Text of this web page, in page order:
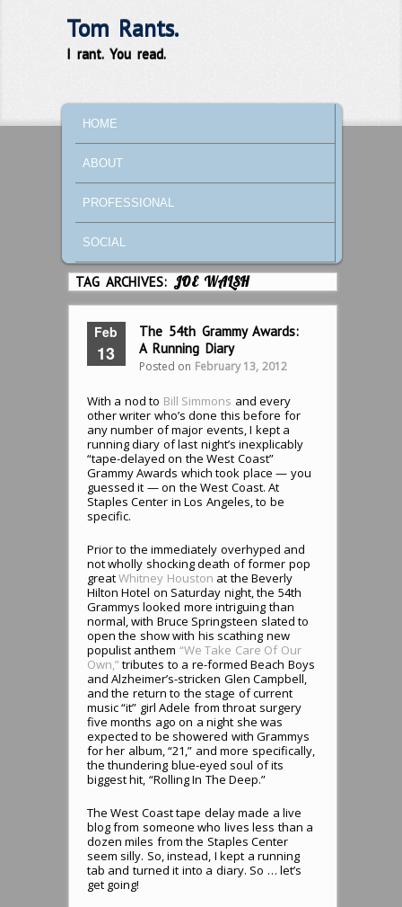
Tom Rants.
I rant. You read.
SKIP TO PRIMARY CONTENT
SKIP TO SECONDARY CONTENT
HOME
ABOUT
PROFESSIONAL
SOCIAL
TAG ARCHIVES: JOE WALSH
Feb
13
The 54th Grammy Awards:
A Running Diary
Posted on February 13, 2012
With a nod to Bill Simmons and every
other writer who’s done this before for
any number of major events, I kept a
running diary of last night’s inexplicably
“tape-delayed on the West Coast”
Grammy Awards which took place — you
guessed it — on the West Coast. At
Staples Center in Los Angeles, to be
specific.
Prior to the immediately overhyped and
not wholly shocking death of former pop
greatWhitney Houston at the Beverly
Hilton Hotel on Saturday night, the 54th
Grammys looked more intriguing than
normal, with Bruce Springsteen slated to
open the show with his scathing new
populist anthem “We Take Care Of Our
Own,” tributes to a re-formed Beach Boys
and Alzheimer’s-stricken Glen Campbell,
and the return to the stage of current
music “it” girl Adele from throat surgery
five months ago on a night she was
expected to be showered with Grammys
for her album, “21,” and more specifically,
the thundering blue-eyed soul of its
biggest hit, “Rolling In The Deep.”
The West Coast tape delay made a live
blog from someone who lives less than a
dozen miles from the Staples Center
seem silly. So, instead, I kept a running
tab and turned it into a diary. So … let’s
get going!